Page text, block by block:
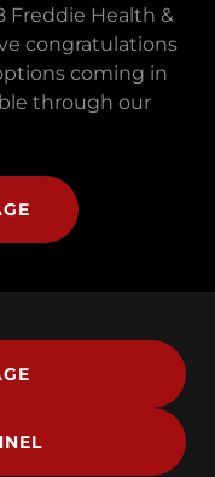
Freddie Health &
congratulations
coming in
through our